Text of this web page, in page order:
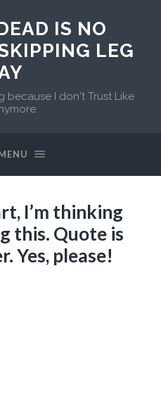
IS NO
LEG
because I don't Trust Like
I’m thinking
this. Quote is
Yes, please!